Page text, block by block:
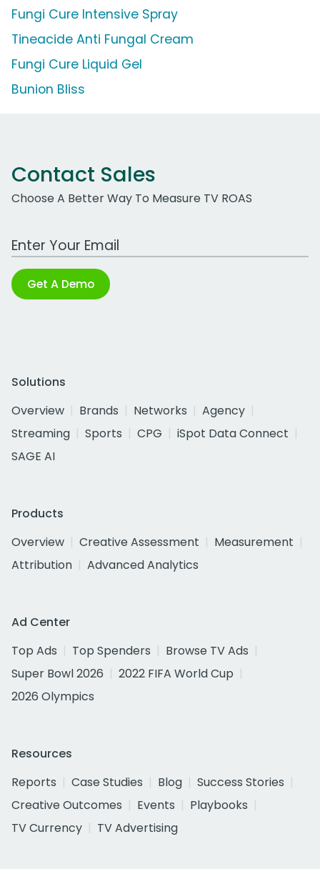
Fungi Cure Intensive Spray
Tineacide Anti Fungal Cream
Fungi Cure Liquid Gel
Bunion Bliss
Contact Sales
Choose A Better Way To Measure TV ROAS
Work Email Address
Get A Demo
Solutions
Overview
Brands Networks
Agency
Streaming
Sports CPG
iSpot Data Connect
SAGE AI
Products
Overview
Creative Assessment
Measurement
Attribution
Advanced Analytics
Ad Center
Top Ads
Top Spenders
Browse TV Ads
Super Bowl 2026
2022 FIFA World Cup
2026 Olympics
Resources
Reports
Case Studies Blog
Success Stories
Creative Outcomes
Events
Playbooks
TV Currency
TV Advertising